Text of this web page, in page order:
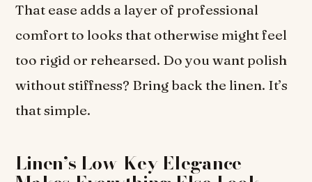
That ease adds a layer of professional
comfort to looks that otherwise might feel
too rigid or rehearsed. Do you want polish
without stiffness? Bring back the linen. It’s
that simple.
Linen’s Low-Key Elegance